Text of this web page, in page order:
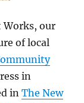
Works, our
of local
in
inThe New